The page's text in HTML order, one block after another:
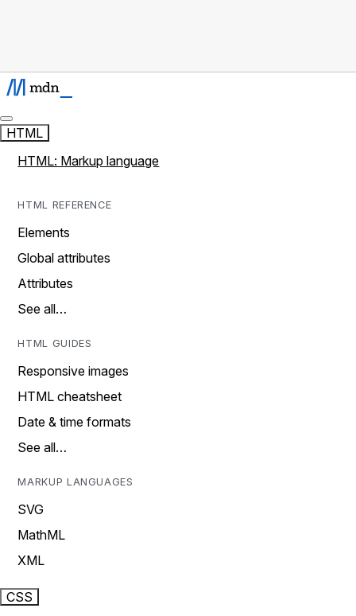
HTML
HTML: Markup language
HTML REFERENCE
Elements
Global attributes
Attributes
See all…
HTML GUIDES
Responsive images
HTML cheatsheet
Date & time formats
See all…
MARKUP LANGUAGES
SVG
MathML
XML
CSS